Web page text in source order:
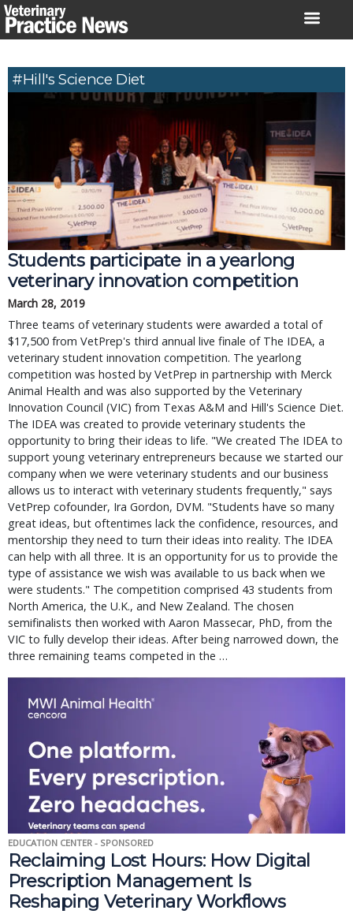
Skip
to
#Hill's Science Diet
Students participate in a yearlong
veterinary innovation competition
March 28, 2019
Three teams of veterinary students were awarded a total of
$17,500 from VetPrep's third annual live finale of The IDEA, a
veterinary student innovation competition. The yearlong
competition was hosted by VetPrep in partnership with Merck
Animal Health and was also supported by the Veterinary
Innovation Council (VIC) from Texas A&M and Hill's Science Diet.
The IDEA was created to provide veterinary students the
opportunity to bring their ideas to life. "We created The IDEA to
support young veterinary entrepreneurs because we started our
company when we were veterinary students and our business
allows us to interact with veterinary students frequently," says
VetPrep cofounder, Ira Gordon, DVM. "Students have so many
great ideas, but oftentimes lack the confidence, resources, and
mentorship they need to turn their ideas into reality. The IDEA
can help with all three. It is an opportunity for us to provide the
type of assistance we wish was available to us back when we
were students." The competition comprised 43 students from
North America, the U.K., and New Zealand. The chosen
semifinalists then worked with Aaron Massecar, PhD, from the
VIC to fully develop their ideas. After being narrowed down, the
three remaining teams competed in the …
EDUCATION CENTER - SPONSORED
Reclaiming Lost Hours: How Digital
Prescription Management Is
Reshaping Veterinary Workflows